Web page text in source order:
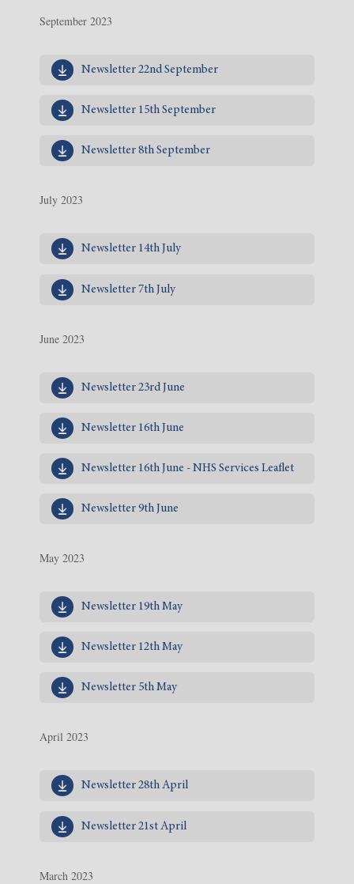
September 2023
Newsletter 22nd September
Newsletter 15th September
Newsletter 8th September
July 2023
Newsletter 14th July
Newsletter 7th July
June 2023
Newsletter 23rd June
Newsletter 16th June
Newsletter 16th June - NHS Services Leaflet
Newsletter 9th June
May 2023
Newsletter 19th May
Newsletter 12th May
Newsletter 5th May
April 2023
Newsletter 28th April
Newsletter 21st April
March 2023